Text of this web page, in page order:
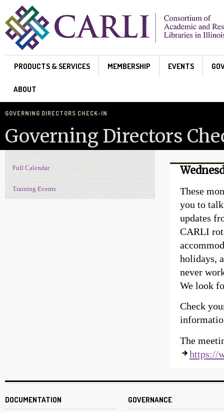
Skip to main content
PRODUCTS & SERVICES MEMBERSHIP EVENTS
ABOUT
GOVERNING DIRECTORS CHECK-IN
Governing Directors
These
you to
updates
CARLI
holidays,
never
We look
Check
The
https://
Events Navigation
Full Calendar
Training Events
DOCUMENTATION GOVERNANCE